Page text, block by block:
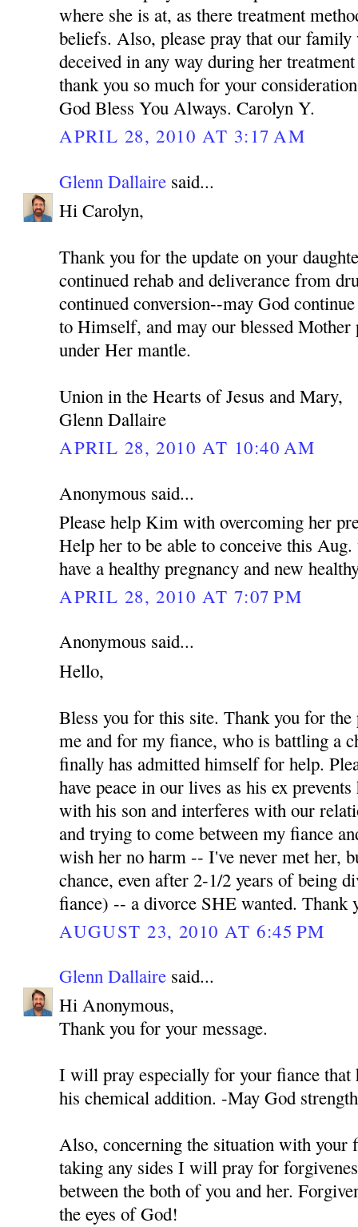
where she is at, as there treatment
beliefs. Also, please pray that our
deceived in any way during her
thank you so much for your
God Bless You Always. Carolyn Y.
APRIL 28, 2010 AT 3:17 AM
Glenn Dallaire said...
Hi Carolyn,
Thank you for the update on your
continued rehab and deliverance from
continued conversion--may God
to Himself, and may our blessed Mother
under Her mantle.
Union in the Hearts of Jesus and Mary,
Glenn Dallaire
APRIL 28, 2010 AT 10:40 AM
Anonymous said...
Please help Kim with overcoming her
Help her to be able to conceive this
have a healthy pregnancy and new
APRIL 28, 2010 AT 7:07 PM
Anonymous said...
Hello,
Bless you for this site. Thank you for the
me and for my fiance, who is battling a
finally has admitted himself for help.
have peace in our lives as his ex
with his son and interferes with our
and trying to come between my fiance
wish her no harm -- I've never met her,
chance, even after 2-1/2 years of being
fiance) -- a divorce SHE wanted. Thank
AUGUST 23, 2010 AT 6:45 PM
Glenn Dallaire said...
Hi Anonymous,
Thank you for your message.
I will pray especially for your fiance that
his chemical addition. -May God
Also, concerning the situation with your
taking any sides I will pray for
between the both of you and her.
the eyes of God!